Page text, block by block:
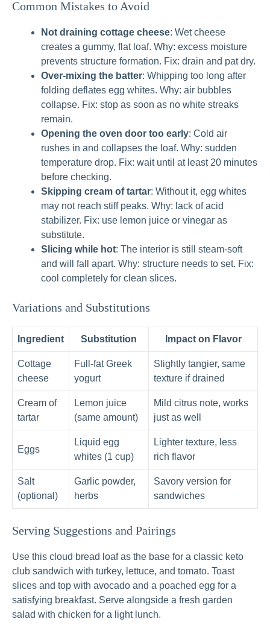
Common Mistakes to Avoid
Not draining cottage cheese: Wet cheese
creates a gummy, flat loaf. Why: excess moisture
prevents structure formation. Fix: drain and pat dry.
Over‑mixing the batter: Whipping too long after
folding deflates egg whites. Why: air bubbles
collapse. Fix: stop as soon as no white streaks
remain.
Opening the oven door too early: Cold air
rushes in and collapses the loaf. Why: sudden
temperature drop. Fix: wait until at least 20 minutes
before checking.
Skipping cream of tartar: Without it, egg whites
may not reach stiff peaks. Why: lack of acid
stabilizer. Fix: use lemon juice or vinegar as
substitute.
Slicing while hot: The interior is still steam‑soft
and will fall apart. Why: structure needs to set. Fix:
cool completely for clean slices.
Variations and Substitutions
Ingredient Substitution Impact on Flavor
Cottage
cheese
Full‑fat Greek
yogurt
Slightly tangier, same
texture if drained
Cream of
tartar
Lemon juice
(same amount)
Mild citrus note, works
just as well
Eggs
Liquid egg
whites (1 cup)
Lighter texture, less
rich flavor
Salt
(optional)
Garlic powder,
herbs
Savory version for
sandwiches
Serving Suggestions and Pairings
Use this cloud bread loaf as the base for a classic keto
club sandwich with turkey, lettuce, and tomato. Toast
slices and top with avocado and a poached egg for a
satisfying breakfast. Serve alongside a fresh garden
salad with chicken for a light lunch.